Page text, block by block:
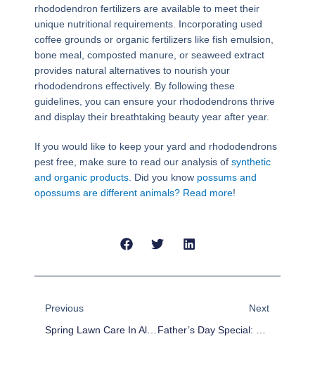
rhododendron fertilizers are available to meet their
unique nutritional requirements. Incorporating used
coffee grounds or organic fertilizers like fish emulsion,
bone meal, composted manure, or seaweed extract
provides natural alternatives to nourish your
rhododendrons effectively. By following these
guidelines, you can ensure your rhododendrons thrive
and display their breathtaking beauty year after year.
If you would like to keep your yard and rhododendrons
pest free, make sure to read our analysis of synthetic
and organic products. Did you know possums and
opossums are different animals? Read more!
Previous
Spring Lawn Care In Alabama
Next